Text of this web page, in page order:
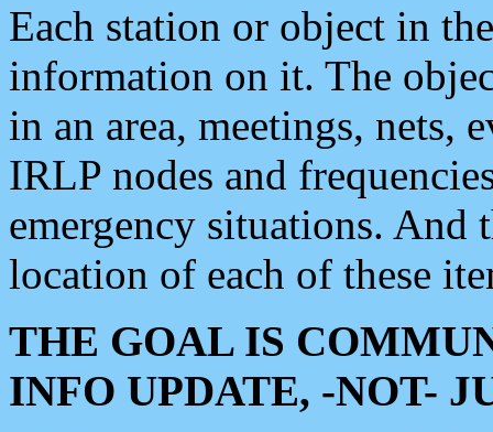
Each station or object in
information on it. The
in an area, meetings, nets,
IRLP nodes and
emergency situations. And
location of each of these
THE GOAL IS
INFO UPDATE, -NOT-